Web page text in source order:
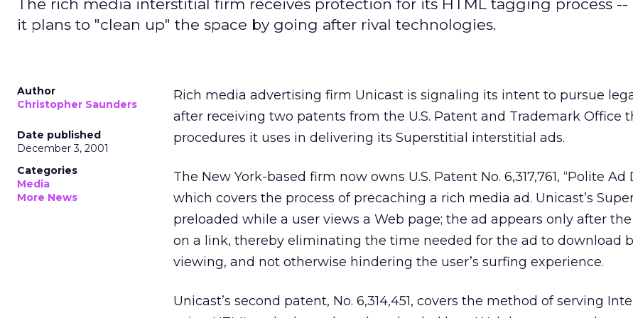
The rich media interstitial firm receives protection for its HTML tagging process --
it plans to "clean up" the space by going after rival technologies.
Author
Christopher Saunders
Date published
December 3, 2001
Categories
Media
More News
Rich media advertising firm Unicast is signaling its intent to pursue
after receiving two patents from the U.S. Patent and Trademark Office
procedures it uses in delivering its Superstitial interstitial ads.
The New York-based firm now owns U.S. Patent No. 6,317,761, “Polite Ad
which covers the process of precaching a rich media ad. Unicast’s
preloaded while a user views a Web page; the ad appears only after
on a link, thereby eliminating the time needed for the ad to download
viewing, and not otherwise hindering the user’s surfing experience.
Unicast’s second patent, No. 6,314,451, covers the method of serving